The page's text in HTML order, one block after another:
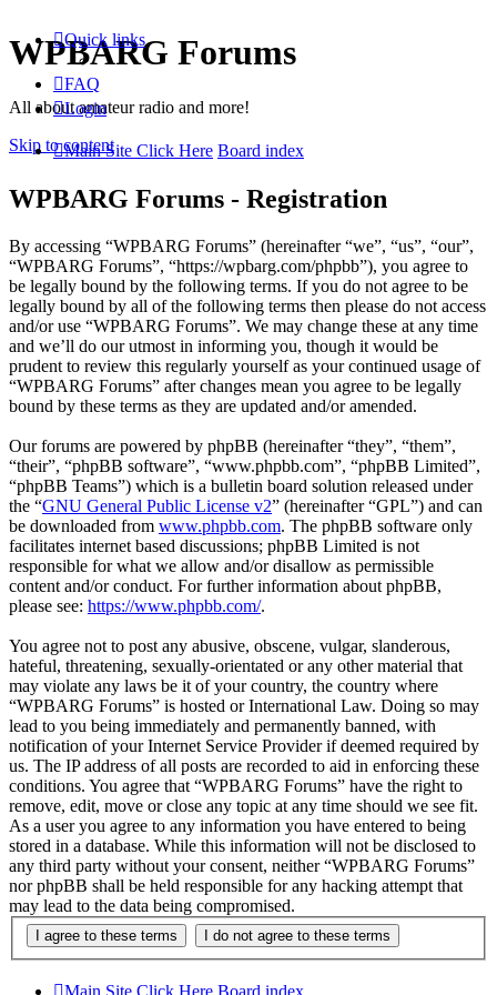
WPBARG Forums
All about amateur radio and more!
Skip to content
Quick links
FAQ
Login
Main Site Click Here Board index
WPBARG Forums - Registration
By accessing “WPBARG Forums” (hereinafter “we”, “us”, “our”,
“WPBARG Forums”, “https://wpbarg.com/phpbb”), you agree to
be legally bound by the following terms. If you do not agree to be
legally bound by all of the following terms then please do not access
and/or use “WPBARG Forums”. We may change these at any time
and we’ll do our utmost in informing you, though it would be
prudent to review this regularly yourself as your continued usage of
“WPBARG Forums” after changes mean you agree to be legally
bound by these terms as they are updated and/or amended.
Our forums are powered by phpBB (hereinafter “they”, “them”,
“their”, “phpBB software”, “www.phpbb.com”, “phpBB Limited”,
“phpBB Teams”) which is a bulletin board solution released under
the “GNU General Public License v2” (hereinafter “GPL”) and can
be downloaded from www.phpbb.com. The phpBB software only
facilitates internet based discussions; phpBB Limited is not
responsible for what we allow and/or disallow as permissible
content and/or conduct. For further information about phpBB,
please see: https://www.phpbb.com/.
You agree not to post any abusive, obscene, vulgar, slanderous,
hateful, threatening, sexually-orientated or any other material that
may violate any laws be it of your country, the country where
“WPBARG Forums” is hosted or International Law. Doing so may
lead to you being immediately and permanently banned, with
notification of your Internet Service Provider if deemed required by
us. The IP address of all posts are recorded to aid in enforcing these
conditions. You agree that “WPBARG Forums” have the right to
remove, edit, move or close any topic at any time should we see fit.
As a user you agree to any information you have entered to being
stored in a database. While this information will not be disclosed to
any third party without your consent, neither “WPBARG Forums”
nor phpBB shall be held responsible for any hacking attempt that
may lead to the data being compromised.